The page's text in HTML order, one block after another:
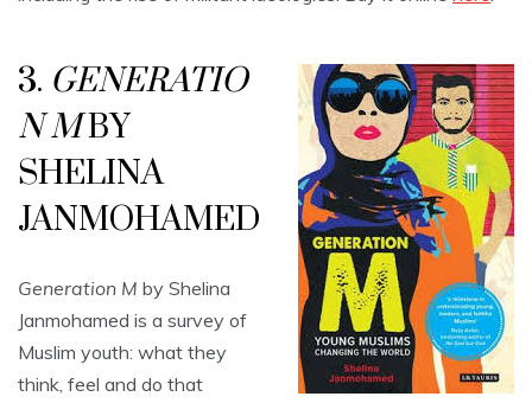
3. GENERATIO
N MBY
SHELINA
JANMOHAMED
Generation M by Shelina
Janmohamed is a survey of
Muslim youth: what they
think, feel and do that